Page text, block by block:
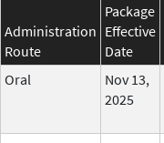
Administration
Route
Package
Effective
Date
Oral
Nov 13,
2025